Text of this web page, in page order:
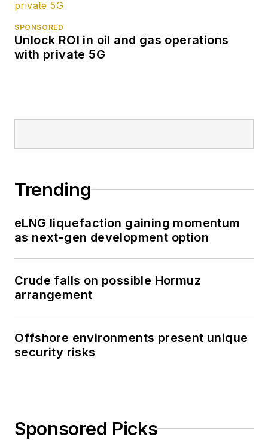
SPONSORED
Unlock ROI in oil and gas operations
with private 5G
Trending
eLNG liquefaction gaining momentum
as next-gen development option
Crude falls on possible Hormuz
arrangement
Offshore environments present unique
security risks
Sponsored Picks